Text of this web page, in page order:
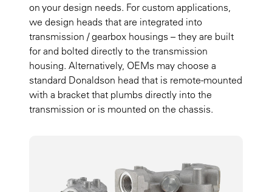
on your design needs. For custom applications,
we design heads that are integrated into
transmission / gearbox housings – they are built
for and bolted directly to the transmission
housing. Alternatively, OEMs may choose a
standard Donaldson head that is remote-mounted
with a bracket that plumbs directly into the
transmission or is mounted on the chassis.